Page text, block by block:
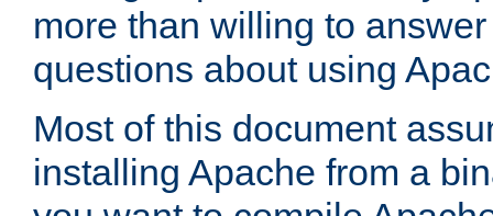
more than willing to
questions about using
Most of this document
installing Apache from a